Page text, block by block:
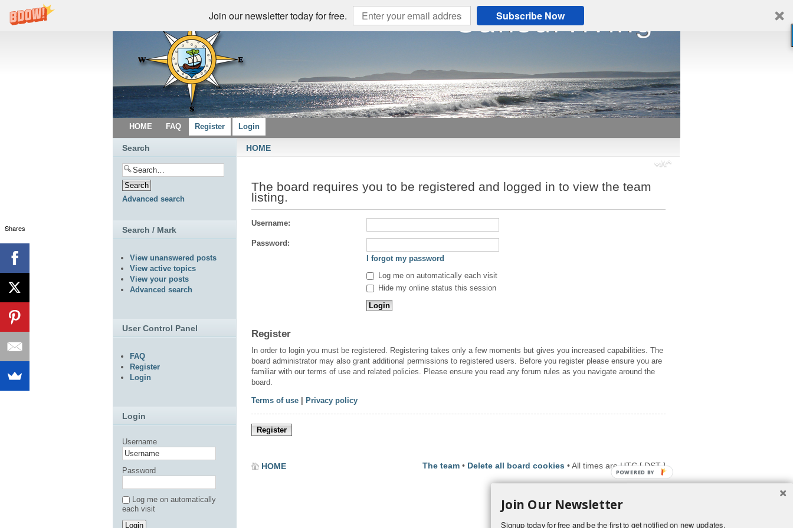
Join our newsletter today for free. Subscribe Now
HOME FAQ Register Login
HOME
The board requires you to be registered and logged in to view the team
listing.
Username:
Password:
I forgot my password
Log me on automatically each visit
Hide my online status this session
Register
In order to login you must be registered. Registering takes only a few moments but gives you increased capabilities. The
board administrator may also grant additional permissions to registered users. Before you register please ensure you are
familiar with our terms of use and related policies. Please ensure you read any forum rules as you navigate around the
board.
Terms of use | Privacy policy
Register
HOME The team • Delete all board cookies • All times are UTC [DST]
Search
Advanced search
Search / Mark
View unanswered posts
View active topics
View your posts
Advanced search
User Control Panel
FAQ
Register
Login
Login
Username
Password
Log me on automatically
each visit
Shares
Join Our Newsletter
Signup today for free and be the first to get notified on new updates.
POWERED BY